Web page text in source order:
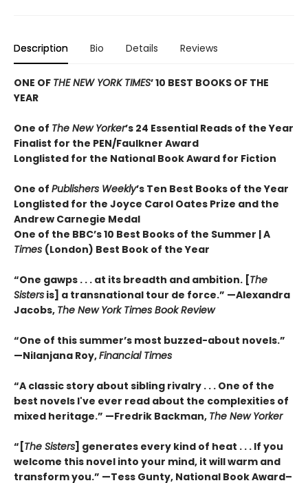
Description Bio Details Reviews
ONE OF THE NEW YORK TIMES’ 10 BEST BOOKS OF THE
YEAR
One of The New Yorker’s 24 Essential Reads of the Year
Finalist for the PEN/Faulkner Award
Longlisted for the National Book Award for Fiction
One of Publishers Weekly’s Ten Best Books of the Year
Longlisted for the Joyce Carol Oates Prize and the
Andrew Carnegie Medal
One of the BBC’s 10 Best Books of the Summer | A
Times (London) Best Book of the Year
“One gawps . . . at its breadth and ambition. [The
Sisters is] a transnational tour de force.” —Alexandra
Jacobs, The New York Times Book Review
“One of this summer’s most buzzed-about novels.”
—Nilanjana Roy,Financial Times
“A classic story about sibling rivalry . . . One of the
best novels I've ever read about the complexities of
mixed heritage.” —Fredrik Backman, The New Yorker
“[The Sisters] generates every kind of heat . . . If you
welcome this novel into your mind, it will warm and
transform you.” —Tess Gunty, National Book Award–